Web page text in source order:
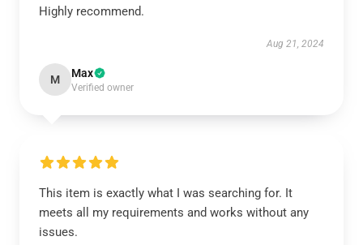
Highly recommend.
Aug 21, 2024
M Max
Verified owner
This item is exactly what I was searching for. It
meets all my requirements and works without any
issues.